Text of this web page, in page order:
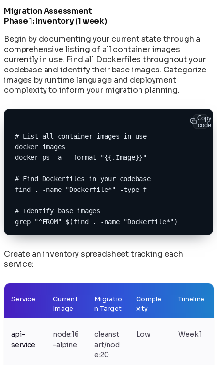
Migration Assessment
Phase 1: Inventory (1 week)
Begin by documenting your current state through a
comprehensive listing of all container images
currently in use. Find all Dockerfiles throughout your
codebase and identify their base images. Categorize
images by runtime language and deployment
complexity to inform your migration planning.
Copy
code
# List all container images in use
docker images
docker ps -a --format "{{.Image}}"
# Find Dockerfiles in your codebase
find . -name "Dockerfile*" -type f
# Identify base images
grep "^FROM" $(find . -name "Dockerfile*")
Create an inventory spreadsheet tracking each
service:
Service
Current
Image
Migratio
n Target
Comple
xity
Timeline
api-
service
node:16
-alpine
cleanst
art/nod
e:20
Low Week 1